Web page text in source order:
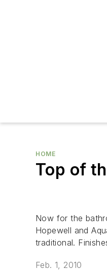
HOME
Top of
Now for the
Hopewell and
traditional.
Feb. 1, 2010